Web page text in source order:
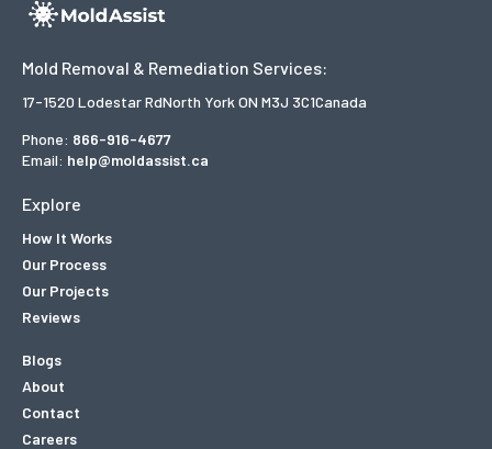
Mold Removal & Remediation Services:
17-1520 Lodestar RdNorth York ON M3J 3C1Canada
Phone: 866-916-4677
Email: help@moldassist.ca
Explore
How It Works
Our Process
Our Projects
Reviews
Blogs
About
Contact
Careers